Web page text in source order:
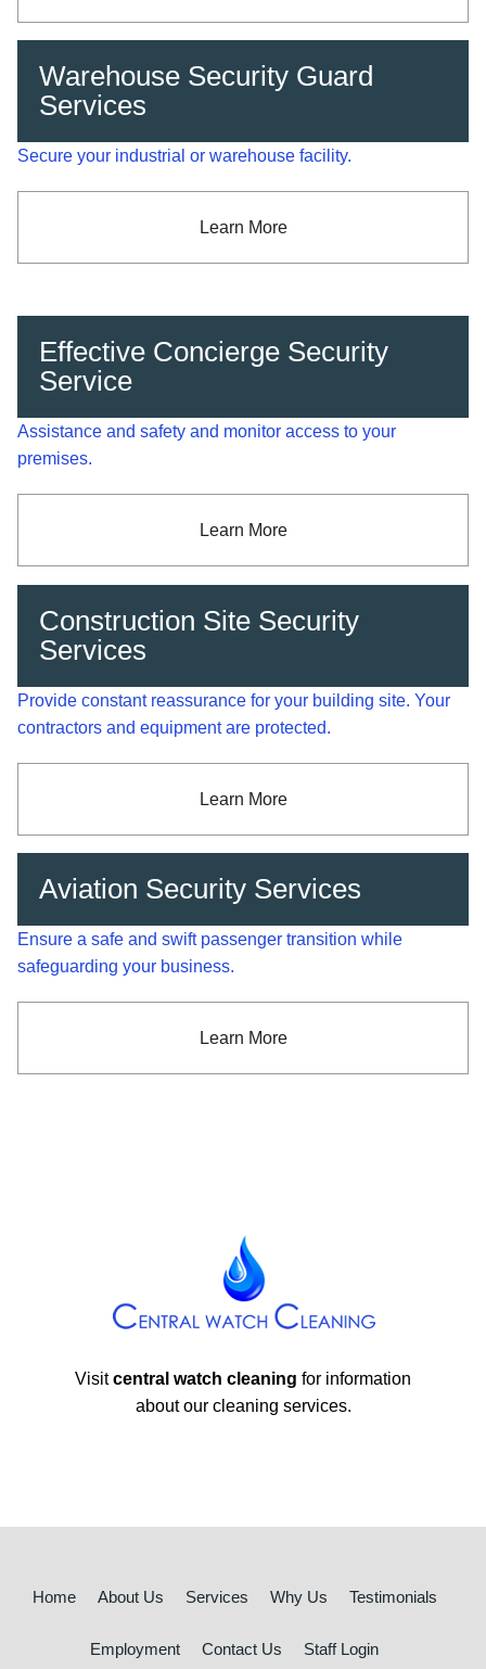
Warehouse Security Guard
Services
Secure your industrial or warehouse facility.
Learn More
Effective Concierge Security
Service
Assistance and safety and monitor access to your
premises.
Learn More
Construction Site Security
Services
Provide constant reassurance for your building site. Your
contractors and equipment are protected.
Learn More
Aviation Security Services
Ensure a safe and swift passenger transition while
safeguarding your business.
Learn More
Visitcentral watch cleaning for information
about our cleaning services.
Home About Us Services Why Us Testimonials
Employment Contact Us Staff Login